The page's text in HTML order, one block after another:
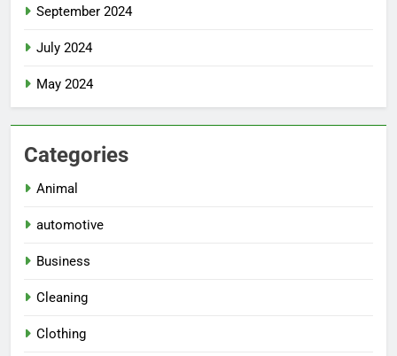
September 2024
July 2024
May 2024
Categories
Animal
automotive
Business
Cleaning
Clothing